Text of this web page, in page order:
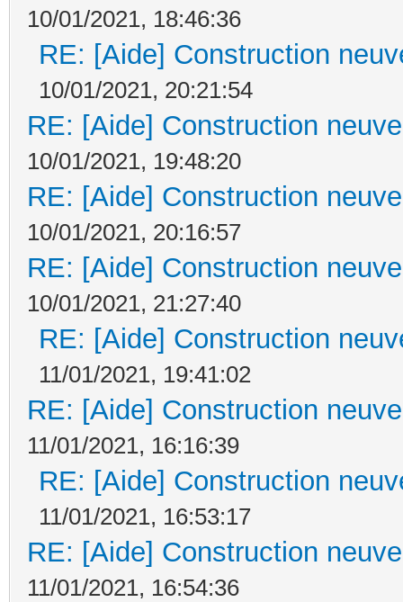
10/01/2021, 18:46:36
RE: [Aide] Construction
10/01/2021, 20:21:54
RE: [Aide] Construction
10/01/2021, 19:48:20
RE: [Aide] Construction
10/01/2021, 20:16:57
RE: [Aide] Construction
10/01/2021, 21:27:40
RE: [Aide] Construction
11/01/2021, 19:41:02
RE: [Aide] Construction
11/01/2021, 16:16:39
RE: [Aide] Construction
11/01/2021, 16:53:17
RE: [Aide] Construction
11/01/2021, 16:54:36